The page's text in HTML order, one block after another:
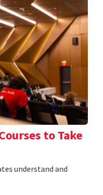
to Take
understand and